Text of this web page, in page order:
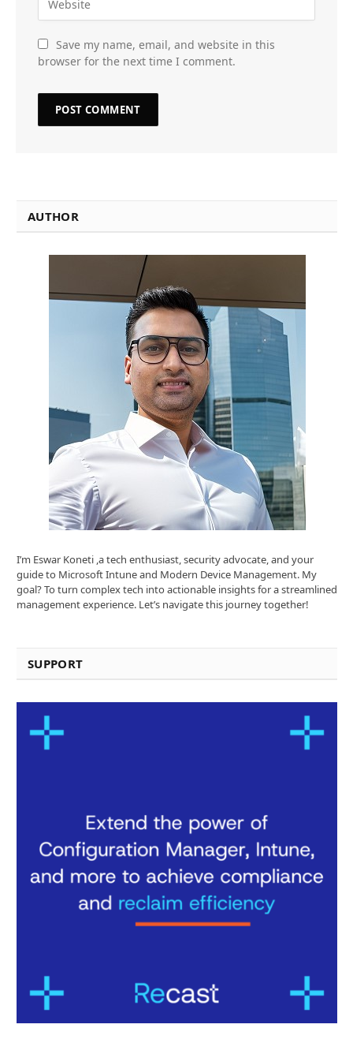
Save my name, email, and website in this
browser for the next time I comment.
AUTHOR
I’m Eswar Koneti ,a tech enthusiast, security advocate, and your
guide to Microsoft Intune and Modern Device Management. My
goal? To turn complex tech into actionable insights for a streamlined
management experience. Let’s navigate this journey together!
SUPPORT